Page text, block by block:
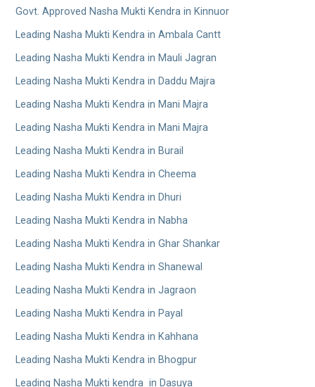
Govt. Approved Nasha Mukti Kendra in Kinnuor
Leading Nasha Mukti Kendra in Ambala Cantt
Leading Nasha Mukti Kendra in Mauli Jagran
Leading Nasha Mukti Kendra in Daddu Majra
Leading Nasha Mukti Kendra in Mani Majra
Leading Nasha Mukti Kendra in Mani Majra
Leading Nasha Mukti Kendra in Burail
Leading Nasha Mukti Kendra in Cheema
Leading Nasha Mukti Kendra in Dhuri
Leading Nasha Mukti Kendra in Nabha
Leading Nasha Mukti Kendra in Ghar Shankar
Leading Nasha Mukti Kendra in Shanewal
Leading Nasha Mukti Kendra in Jagraon
Leading Nasha Mukti Kendra in Payal
Leading Nasha Mukti Kendra in Kahhana
Leading Nasha Mukti Kendra in Bhogpur
Leading Nasha Mukti kendra in Dasuya